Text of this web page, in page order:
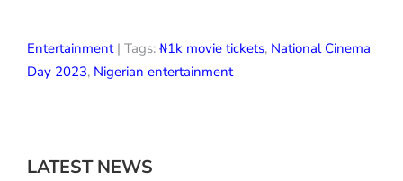
Entertainment| Tags: ₦1k movie tickets, National Cinema
Day 2023, Nigerian entertainment
LATEST NEWS